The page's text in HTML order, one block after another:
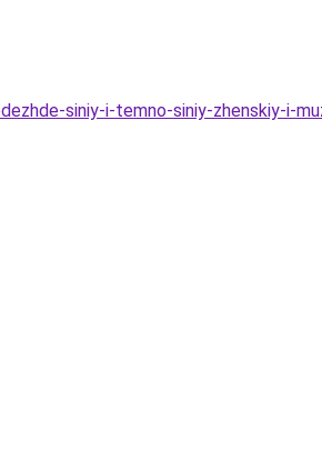
siniy-i-temno-siniy-zhenskiy-i-